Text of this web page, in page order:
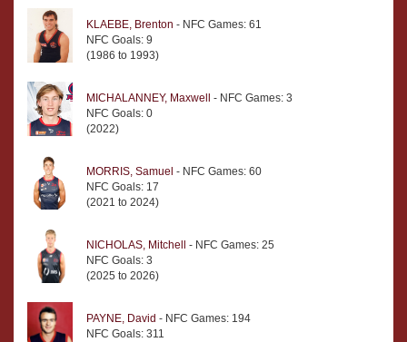
KLAEBE, Brenton - NFC Games: 61
NFC Goals: 9
(1986 to 1993)
MICHALANNEY, Maxwell
- NFC Games: 3
NFC Goals: 0
(2022)
MORRIS, Samuel - NFC Games: 60
NFC Goals: 17
(2021 to 2024)
NICHOLAS, Mitchell
- NFC Games: 25
NFC Goals: 3
(2025 to 2026)
PAYNE, David - NFC Games: 194
NFC Goals: 311